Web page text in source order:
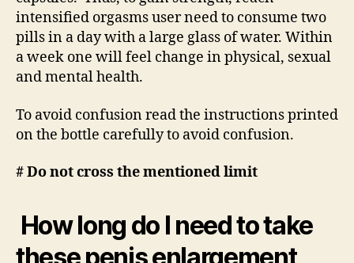
intensified orgasms user need to consume two
pills in a day with a large glass of water. Within
a week one will feel change in physical, sexual
and mental health.
To avoid confusion read the instructions printed
on the bottle carefully to avoid confusion.
# Do not cross the mentioned limit
How long do I need to take